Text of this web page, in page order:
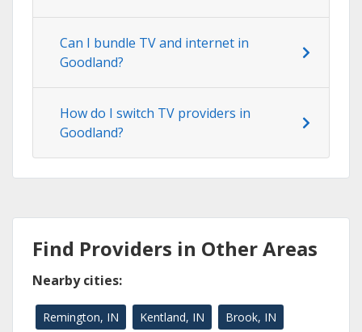
Can I bundle TV and internet in
Goodland?
How do I switch TV providers in
Goodland?
Find Providers in Other Areas
Nearby cities:
Remington, IN Kentland, IN Brook, IN